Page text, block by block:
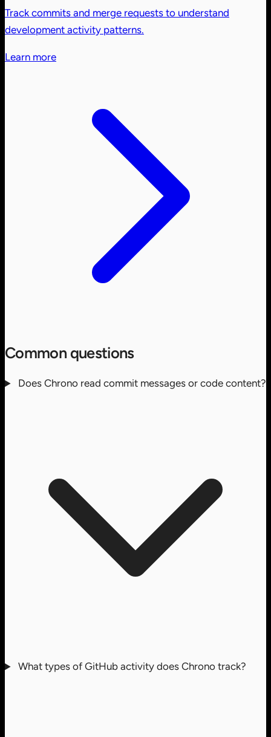
Track commits and merge requests to understand
development activity patterns.
Learn more
Common questions
Does Chrono read commit messages or code content?
What types of GitHub activity does Chrono track?